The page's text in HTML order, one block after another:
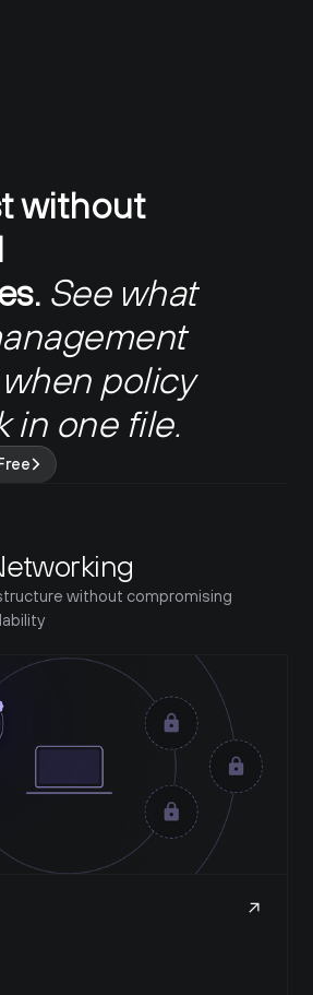
without
See what
policy
in one file.
without compromising